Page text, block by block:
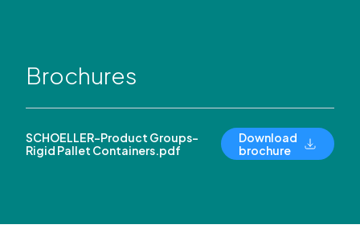
Brochures
SCHOELLER-Product Groups-
Rigid Pallet Containers.pdf
Download
brochure